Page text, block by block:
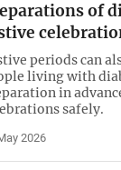
of
periods can
living with
in
safely.
2026